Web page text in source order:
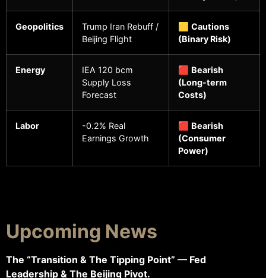
Geopolitics
Trump Iran Rebuff /
Beijing Flight
🟨 Cautions
(Binary Risk)
Energy
IEA 120 bcm
Supply Loss
Forecast
🟥 Bearish
(Long-term
Costs)
Labor
-0.2% Real
Earnings Growth
🟥 Bearish
(Consumer
Power)
Upcoming News
The “Transition & The Tipping Point” — Fed
Leadership & The Beijing Pivot.